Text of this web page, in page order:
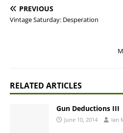
PREVIOUS
Vintage Saturday: Desperation
RELATED ARTICLES
Gun Deductions III
June 10, 2014 Ian